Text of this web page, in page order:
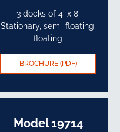
3 docks of 4' x 8'
Stationary, semi-floating,
floating
BROCHURE (PDF)
Model 19714